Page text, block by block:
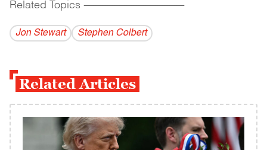
Related Topics ------------------------------------------
Jon Stewart Stephen Colbert
Related Articles